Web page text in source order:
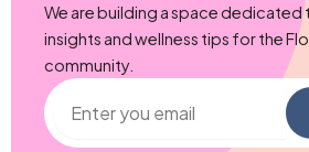
We are building a space
insights and wellness tips for the
community.
Enter
you
email